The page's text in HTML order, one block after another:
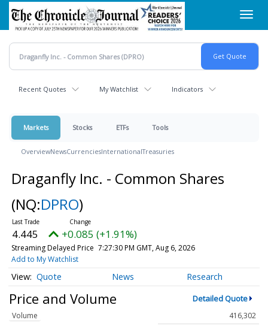
Skip
main
content
Recent Quotes My Watchlist Indicators
Markets Stocks ETFs Tools
OverviewNewsCurrenciesInternationalTreasuries
Draganfly Inc. - Common Shares
(NQ:DPRO)
4.445 +0.085 (+1.91%)
Streaming Delayed Price 7:27:30 PM GMT, Aug 6, 2026
Add to My Watchlist
Quote News Research
Price and Volume Detailed Quote
Volume
416,302